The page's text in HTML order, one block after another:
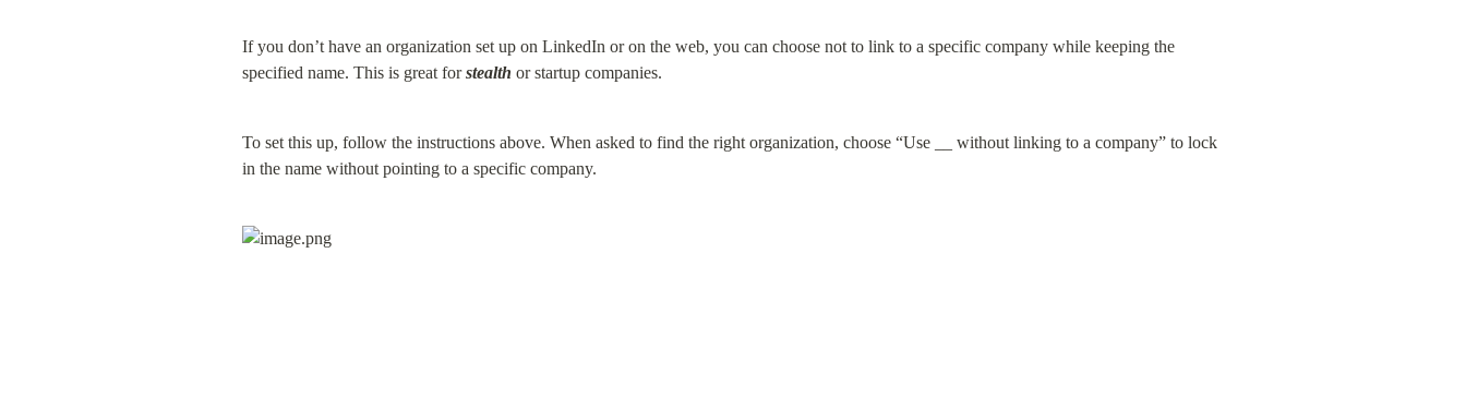
If you don’t have an organization set up on LinkedIn or on the web, you can choose not to link to a specific company while keeping the
specified name. This is great for stealth or startup companies.
To set this up, follow the instructions above. When asked to find the right organization, choose “Use __ without linking to a company” to lock
in the name without pointing to a specific company.